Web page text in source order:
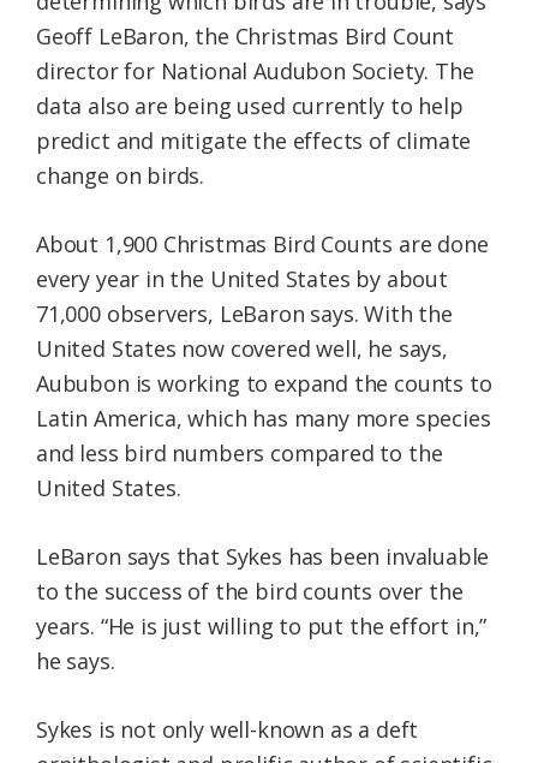
Geoff LeBaron, the Christmas Bird Count
director for National Audubon Society. The
data also are being used currently to help
predict and mitigate the effects of climate
change on birds.
About 1,900 Christmas Bird Counts are done
every year in the United States by about
71,000 observers, LeBaron says. With the
United States now covered well, he says,
Aububon is working to expand the counts to
Latin America, which has many more species
and less bird numbers compared to the
United States.
LeBaron says that Sykes has been invaluable
to the success of the bird counts over the
years. “He is just willing to put the effort in,”
he says.
Sykes is not only well-known as a deft